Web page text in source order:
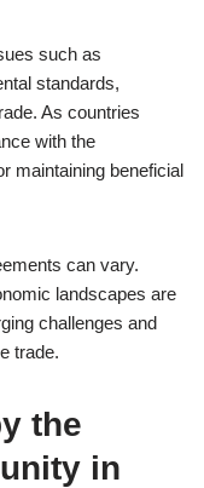
such as
standards,
As countries
with the
maintaining beneficial
can vary.
landscapes are
challenges and
trade.
the
in